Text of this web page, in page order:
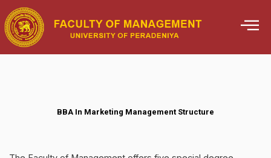
Skip
to
content
BBA In Marketing Management Structure